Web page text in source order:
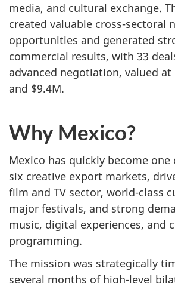
media, and cultural exchange.
created valuable cross-sectoral
opportunities and generated
commercial results, with 33
advanced negotiation, valued at
and $9.4M.
Why Mexico?
Mexico has quickly become one
six creative export markets,
film and TV sector, world-class
major festivals, and strong
music, digital experiences, and
programming.
The mission was strategically
several months of high-level